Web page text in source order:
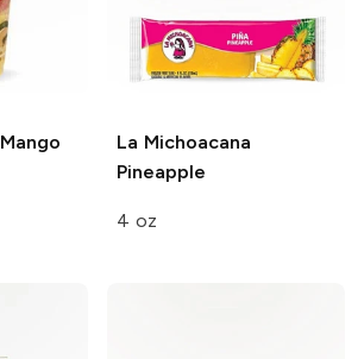
Mango
La Michoacana
Pineapple
4 oz